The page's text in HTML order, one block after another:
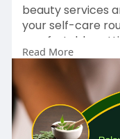
Early in the
During classes
In the evening
At night
During weekends
beauty services
your self-care
comfortable
Discover why
Ayurvedic
🌐 Website:
📍 Location:
Read More